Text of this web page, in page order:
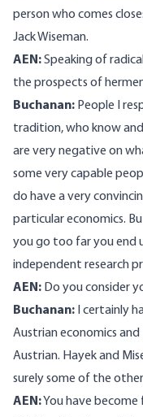
person who comes
Jack Wiseman.
AEN:Speaking of
the prospects of
Buchanan: People I
tradition, who know
are very negative on
some very capable
do have a very
particular economics.
you go too far you end
independent research
AEN: Do you consider
Buchanan: I certainly
Austrian economics
Austrian. Hayek and
surely some of the
AEN:You have